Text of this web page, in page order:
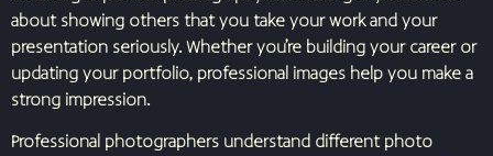
about showing others that you take your work and your
presentation seriously. Whether you’re building your career or
updating your portfolio, professional images help you make a
strong impression.
Professional photographers understand different photo